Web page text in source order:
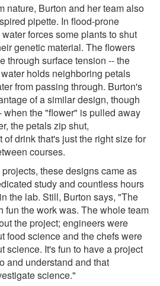
nature, Burton and her team also
pipette. In flood-prone
forces some plants to shut
genetic material. The flowers
through surface tension -- the
holds neighboring petals
from passing through. Burton's
of a similar design, though
when the "flower" is pulled away
the petals zip shut,
drink that's just the right size for
courses.
these designs came as
study and countless hours
the lab. Still, Burton says, "The
fun the work was. The whole team
the project; engineers were
food science and the chefs were
science. It's fun to have a project
and understand and that
science."